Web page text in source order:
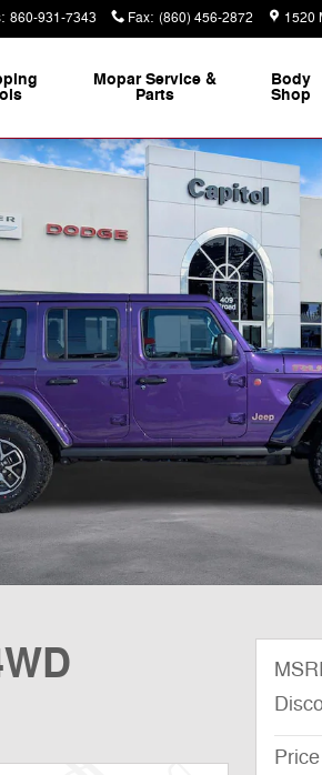
: 860-931-7343 Fax: (860) 456-2872 1520
Mopar Service &
Parts
Body
Shop
Price